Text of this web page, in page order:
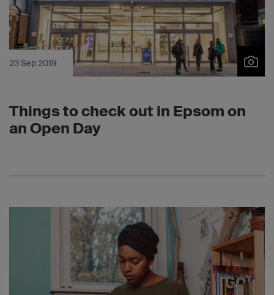
23 Sep 2019
Things to check out in Epsom on
an Open Day